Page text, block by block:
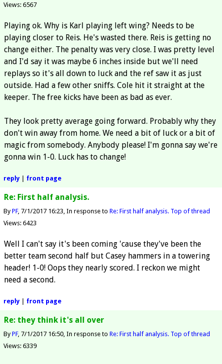
Views: 6567
Playing ok. Why is Karl playing left wing? Needs to be
playing closer to Reis. He's wasted there. Reis is getting no
change either. The penalty was very close. I was pretty level
and I'd say it was maybe 6 inches inside but we'll need
replays so it's all down to luck and the ref saw it as just
outside. Had a few other sniffs. Cole hit it straight at the
keeper. The free kicks have been as bad as ever.
They look pretty average going forward. Probably why they
don't win away from home. We need a bit of luck or a bit of
magic from somebody. Anybody please! I'm gonna say we're
gonna win 1-0. Luck has to change!
reply| front page
Re: First half analysis.
ByPF 7/1/2017 16:23 In response to Re: First half analysis. Top of thread
Views: 6423
Well I can't say it's been coming 'cause they've been the
better team second half but Casey hammers in a towering
header! 1-0! Oops they nearly scored. I reckon we might
need a second.
reply| front page
Re: they think it's all over
ByPF 7/1/2017 16:50 In response to Re: First half analysis. Top of thread
Views: 6339